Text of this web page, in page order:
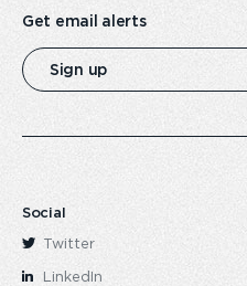
Get email alerts
Sign up
Social
Twitter
LinkedIn